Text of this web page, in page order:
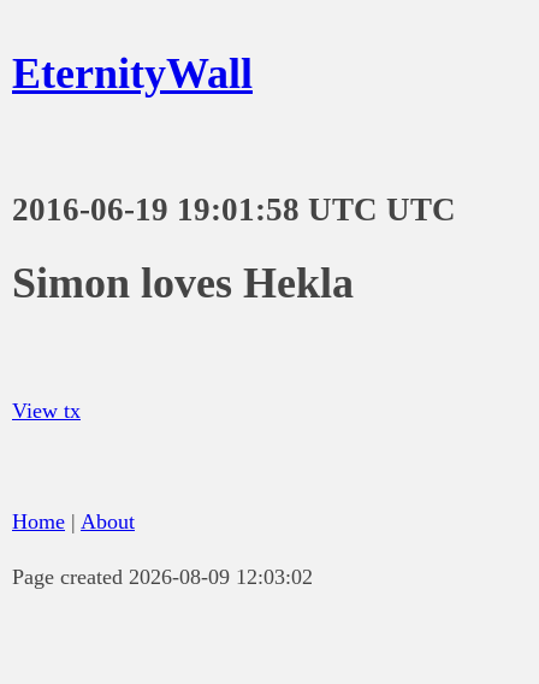
EternityWall
2016-06-19 19:01:58 UTC UTC
Simon loves Hekla
View tx
Home | About
Page created 2026-08-09 12:03:02